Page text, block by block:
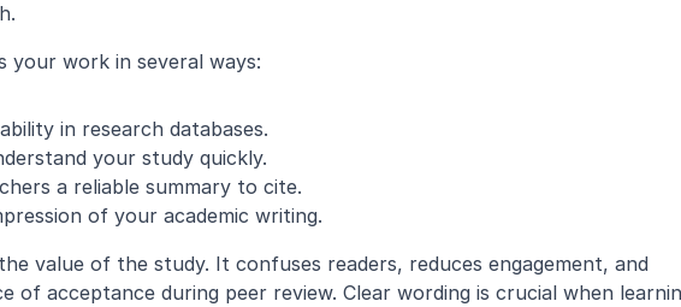
your work in several ways:
in research databases.
your study quickly.
a reliable summary to cite.
of your academic writing.
value of the study. It confuses readers, reduces engagement, and